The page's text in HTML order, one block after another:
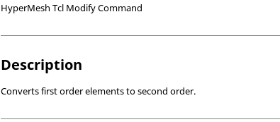
HyperMesh Tcl Modify Command
Description
Converts first order elements to second order.